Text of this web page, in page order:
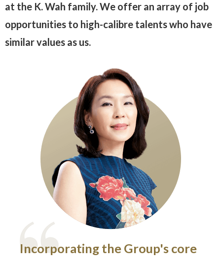
at the K. Wah family. We offer an array of job
opportunities to high-calibre talents who have
similar values as us.
Incorporating the Group's core